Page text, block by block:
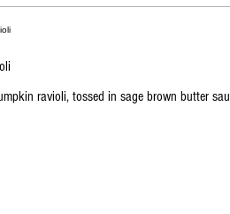
ravioli, tossed in sage brown butter